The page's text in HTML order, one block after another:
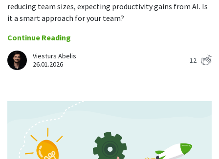
reducing team sizes, expecting productivity gains from AI. Is
it a smart approach for your team?
Continue Reading
Viesturs Abelis
26.01.2026
12